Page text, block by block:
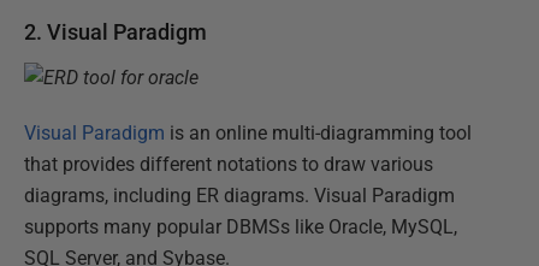
2. Visual Paradigm
Visual Paradigm is an online multi-diagramming tool
that provides different notations to draw various
diagrams, including ER diagrams. Visual Paradigm
supports many popular DBMSs like Oracle, MySQL,
SQL Server, and Sybase.